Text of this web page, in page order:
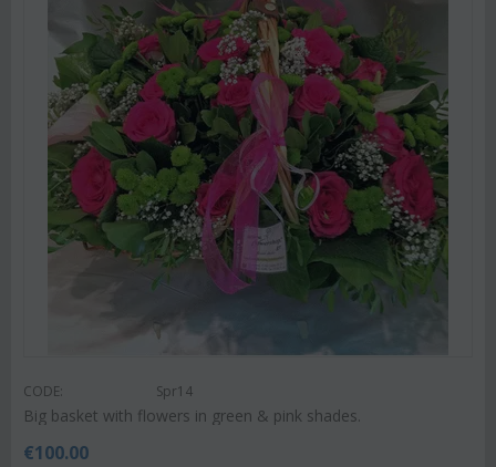
CODE: Spr14
Big basket with flowers in green & pink shades.
€100.00